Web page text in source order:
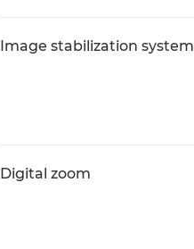
Image stabilization system
Digital zoom